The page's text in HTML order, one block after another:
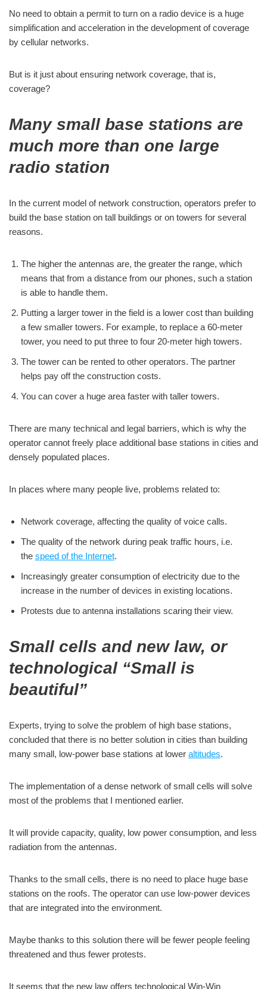
No need to obtain a permit to turn on a radio device is a huge
simplification and acceleration in the development of coverage
by cellular networks.
But is it just about ensuring network coverage, that is,
coverage?
Many small base stations are
much more than one large
radio station
In the current model of network construction, operators prefer to
build the base station on tall buildings or on towers for several
reasons.
The higher the antennas are, the greater the range, which
means that from a distance from our phones, such a station
is able to handle them.
Putting a larger tower in the field is a lower cost than building
a few smaller towers. For example, to replace a 60-meter
tower, you need to put three to four 20-meter high towers.
The tower can be rented to other operators. The partner
helps pay off the construction costs.
You can cover a huge area faster with taller towers.
There are many technical and legal barriers, which is why the
operator cannot freely place additional base stations in cities and
densely populated places.
In places where many people live, problems related to:
Network coverage, affecting the quality of voice calls.
The quality of the network during peak traffic hours, i.e.
the speed of the Internet.
Increasingly greater consumption of electricity due to the
increase in the number of devices in existing locations.
Protests due to antenna installations scaring their view.
Small cells and new law, or
technological “Small is
beautiful”
Experts, trying to solve the problem of high base stations,
concluded that there is no better solution in cities than building
many small, low-power base stations at lower altitudes.
The implementation of a dense network of small cells will solve
most of the problems that I mentioned earlier.
It will provide capacity, quality, low power consumption, and less
radiation from the antennas.
Thanks to the small cells, there is no need to place huge base
stations on the roofs. The operator can use low-power devices
that are integrated into the environment.
Maybe thanks to this solution there will be fewer people feeling
threatened and thus fewer protests.
It seems that the new law offers technological Win-Win